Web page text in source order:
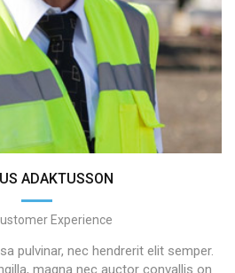
ADAKTUSSON
Experience
pulvinar, nec hendrerit elit semper.
magna nec auctor convallis on